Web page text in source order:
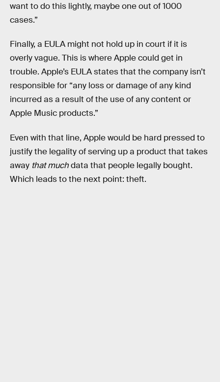
want to do this lightly, maybe one out of 1000
cases.”
Finally, a EULA might not hold up in court if it is
overly vague. This is where Apple could get in
trouble. Apple’s EULA states that the company isn’t
responsible for “any loss or damage of any kind
incurred as a result of the use of any content or
Apple Music products.”
Even with that line, Apple would be hard pressed to
justify the legality of serving up a product that takes
away that muchdata that people legally bought.
Which leads to the next point: theft.